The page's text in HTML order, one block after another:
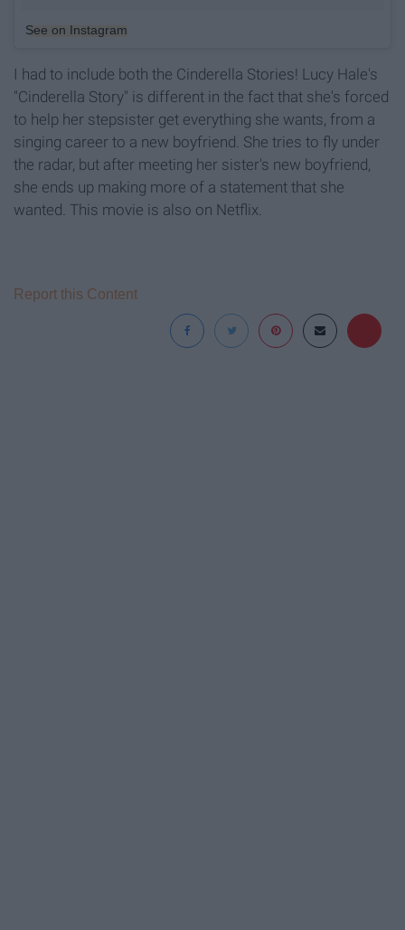
See on Instagram
I had to include both the Cinderella Stories! Lucy Hale's
"Cinderella Story" is different in the fact that she's forced
to help her stepsister get everything she wants, from a
singing career to a new boyfriend. She tries to fly under
the radar, but after meeting her sister's new boyfriend,
she ends up making more of a statement that she
wanted. This movie is also on Netflix.
Report this Content